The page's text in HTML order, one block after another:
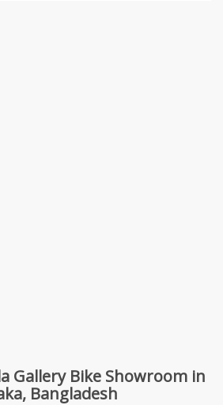
Gallery Bike Showroom in
Bangladesh